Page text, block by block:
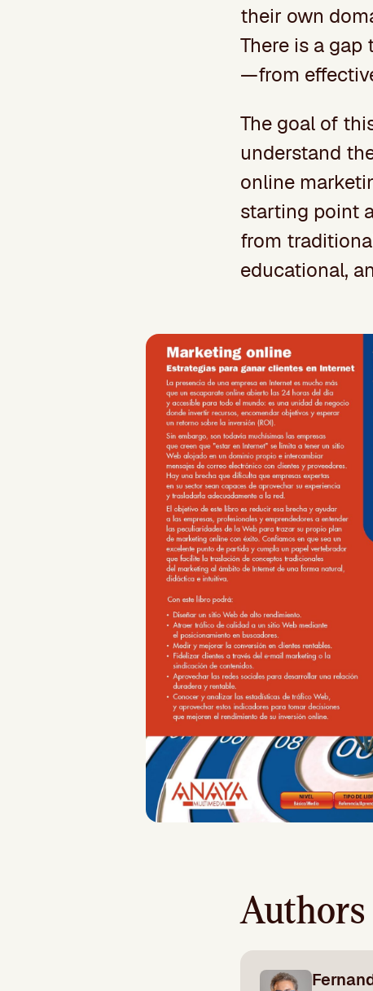
their own
There is a
—from
The goal of
understand
online
starting point
from
educational,
Authors